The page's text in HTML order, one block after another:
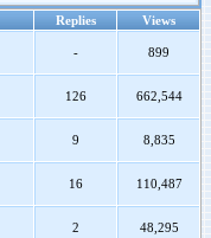
Replies Views
- 899
126 662,544
9 8,835
16 110,487
2 48,295